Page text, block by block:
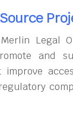
Legal
and